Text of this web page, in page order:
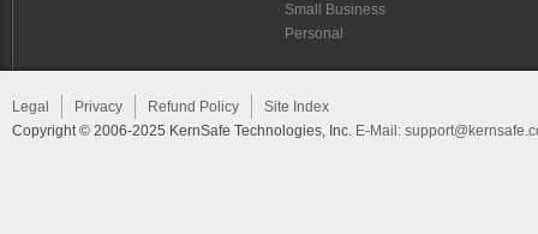
Small Business
Personal
Legal Privacy Refund Policy
Site Index
Copyright © 2006-2025 KernSafe Technologies, Inc. E-Mail: